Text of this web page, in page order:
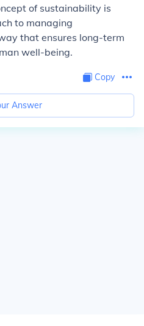
of sustainability is
to managing
that ensures long-term
well-being.
Copy
Answer